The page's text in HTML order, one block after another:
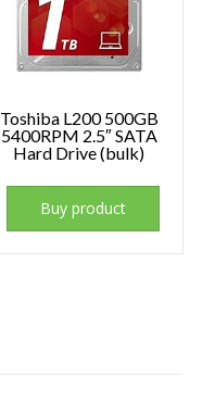
Toshiba L200 500GB
5400RPM 2.5″ SATA
Hard Drive (bulk)
Buy product